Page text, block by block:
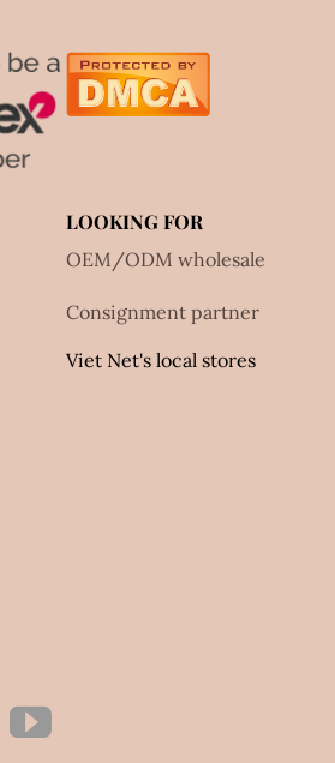
LOOKING FOR
OEM/ODM wholesale
Consignment partner
Viet Net's local stores